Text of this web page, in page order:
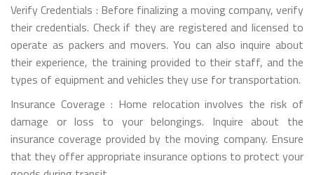
Verify Credentials : Before finalizing a moving company, verify
their credentials. Check if they are registered and licensed to
operate as packers and movers. You can also inquire about
their experience, the training provided to their staff, and the
types of equipment and vehicles they use for transportation.
Insurance Coverage : Home relocation involves the risk of
damage or loss to your belongings. Inquire about the
insurance coverage provided by the moving company. Ensure
that they offer appropriate insurance options to protect your